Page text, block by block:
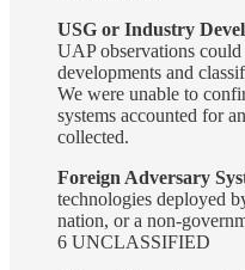
USG or Industry
UAP observations
developments and
We were unable to
systems accounted for
collected.
Foreign Adversary
technologies deployed
nation, or a non-
6 UNCLASSIFIED